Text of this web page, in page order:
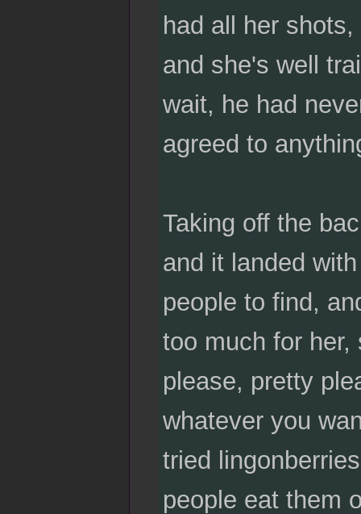
had all her
and she's well
wait, he had
agreed to
Taking off the
and it landed
people to find,
too much for
please, pretty
whatever you
tried
people eat them